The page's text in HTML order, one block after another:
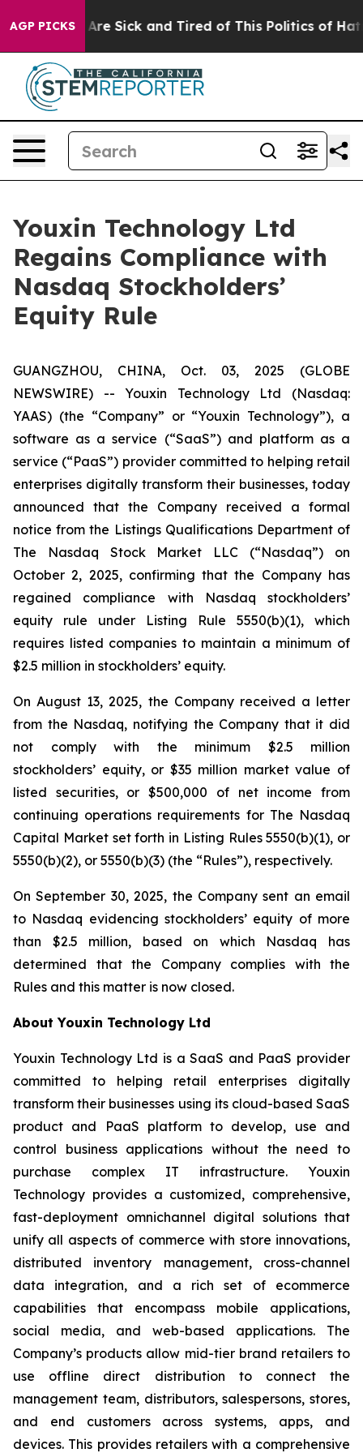
AGP PICKSAre Sick and Tired of This Politics of Hatred”
Youxin Technology Ltd
Regains Compliance with
Nasdaq Stockholders’
Equity Rule
GUANGZHOU, CHINA, Oct. 03, 2025 (GLOBE
NEWSWIRE) -- Youxin Technology Ltd (Nasdaq:
YAAS) (the “Company” or “Youxin Technology”), a
software as a service (“SaaS”) and platform as a
service (“PaaS”) provider committed to helping retail
enterprises digitally transform their businesses, today
announced that the Company received a formal
notice from the Listings Qualifications Department of
The Nasdaq Stock Market LLC (“Nasdaq”) on
October 2, 2025, confirming that the Company has
regained compliance with Nasdaq stockholders’
equity rule under Listing Rule 5550(b)(1), which
requires listed companies to maintain a minimum of
$2.5 million in stockholders’ equity.
On August 13, 2025, the Company received a letter
from the Nasdaq, notifying the Company that it did
not comply with the minimum $2.5 million
stockholders’ equity, or $35 million market value of
listed securities, or $500,000 of net income from
continuing operations requirements for The Nasdaq
Capital Market set forth in Listing Rules 5550(b)(1), or
5550(b)(2), or 5550(b)(3) (the “Rules”), respectively.
On September 30, 2025, the Company sent an email
to Nasdaq evidencing stockholders’ equity of more
than $2.5 million, based on which Nasdaq has
determined that the Company complies with the
Rules and this matter is now closed.
About Youxin Technology Ltd
Youxin Technology Ltd is a SaaS and PaaS provider
committed to helping retail enterprises digitally
transform their businesses using its cloud-based SaaS
product and PaaS platform to develop, use and
control business applications without the need to
purchase complex IT infrastructure. Youxin
Technology provides a customized, comprehensive,
fast-deployment omnichannel digital solutions that
unify all aspects of commerce with store innovations,
distributed inventory management, cross-channel
data integration, and a rich set of ecommerce
capabilities that encompass mobile applications,
social media, and web-based applications. The
Company’s products allow mid-tier brand retailers to
use offline direct distribution to connect the
management team, distributors, salespersons, stores,
and end customers across systems, apps, and
devices. This provides retailers with a comprehensive